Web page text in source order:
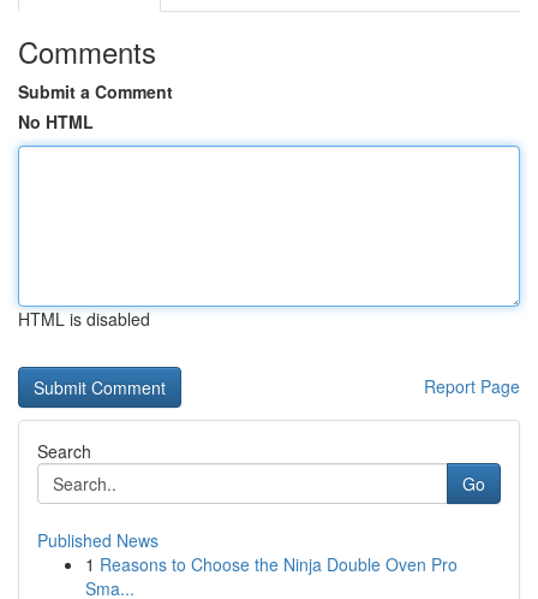
Comments
Submit a Comment
No HTML
HTML is disabled
Report Page
Search
Go
Published News
1 Reasons to Choose the Ninja Double Oven Pro
Sma...